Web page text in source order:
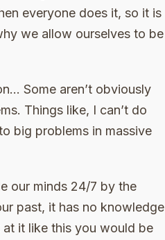
everyone does it, so it is
we allow ourselves to be
Some aren’t obviously
Things like, I can’t do
big problems in massive
our minds 24/7 by the
past, it has no knowledge
it like this you would be